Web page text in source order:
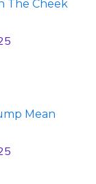
The Cheek
Mean